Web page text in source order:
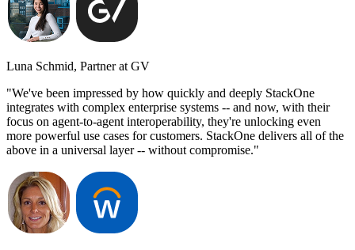
Luna Schmid, Partner at GV
"We've been impressed by how quickly and deeply StackOne
integrates with complex enterprise systems -- and now, with their
focus on agent-to-agent interoperability, they're unlocking even
more powerful use cases for customers. StackOne delivers all of the
above in a universal layer -- without compromise."